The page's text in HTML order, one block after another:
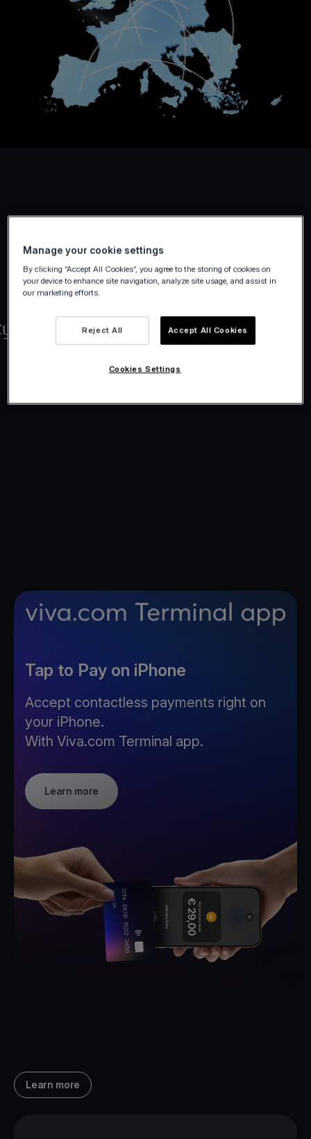
Tap to Pay on iPhone
Accept contactless payments right on
your iPhone.
With Viva.com Terminal app.
Learn more
Learn more
Manage your cookie settings
By clicking “Accept All Cookies”, you agree to the storing of cookies on
your device to enhance site navigation, analyze site usage, and assist in
our marketing efforts.
Reject All Accept All Cookies
Cookies Settings